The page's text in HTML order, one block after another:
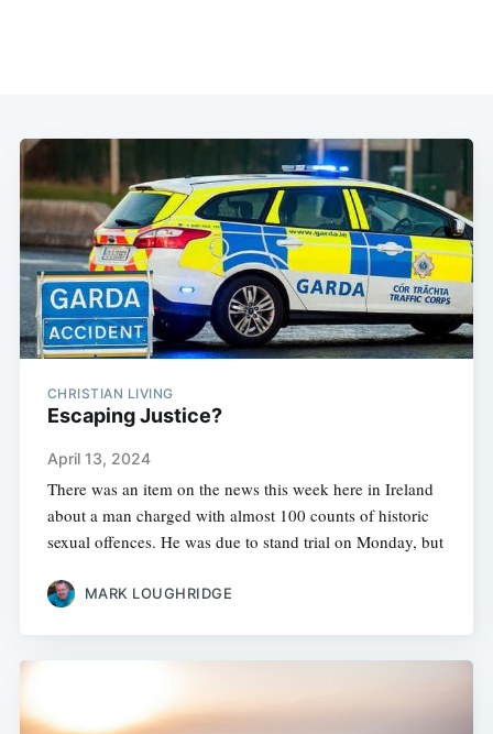
CHRISTIAN LIVING
Escaping Justice?
April 13, 2024
There was an item on the news this week here in Ireland
about a man charged with almost 100 counts of historic
sexual offences. He was due to stand trial on Monday, but
MARK LOUGHRIDGE